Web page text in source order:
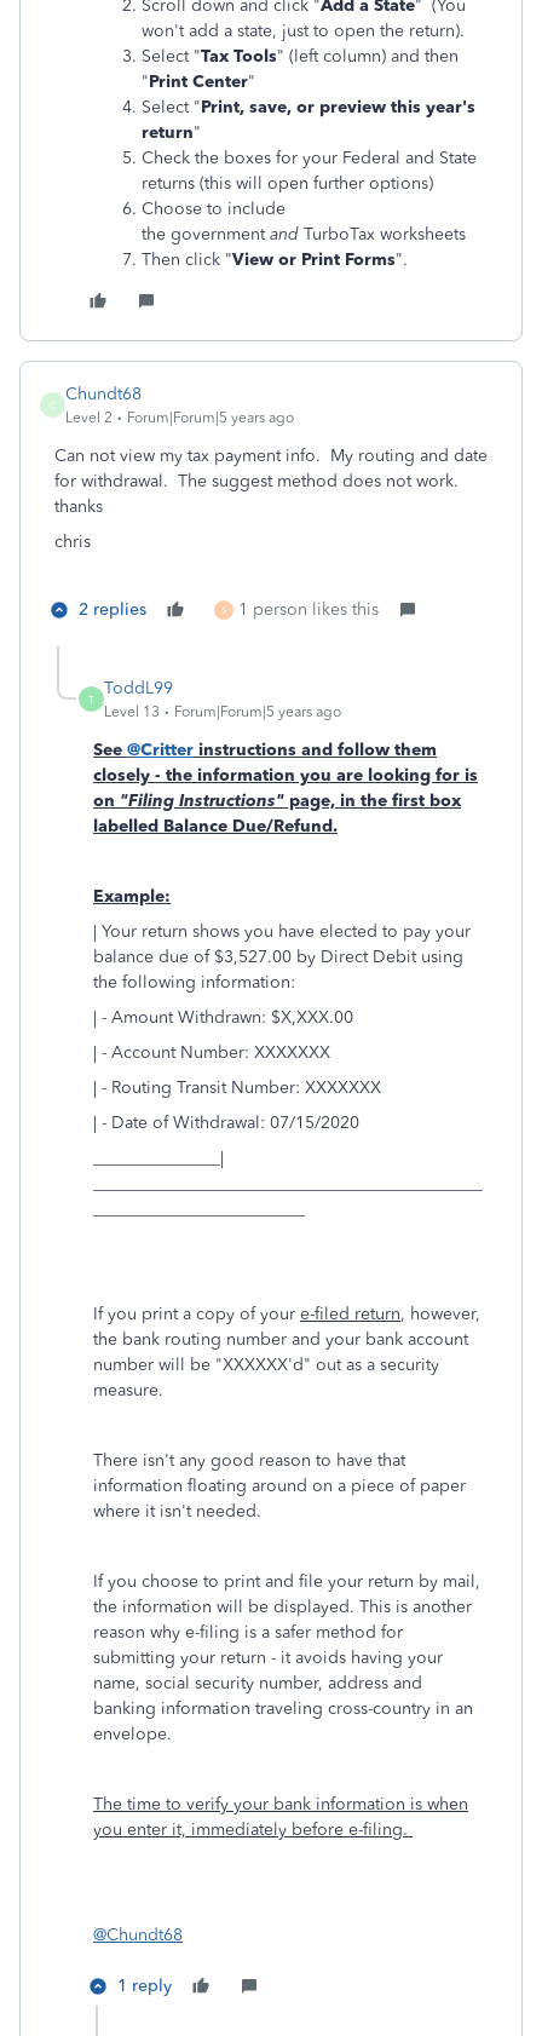
Scroll down and click "Add a State" (You
won't add a state, just to open the return).
Select "Tax Tools" (left column) and then
"Print Center"
Select "Print, save, or preview this year's
return"
Check the boxes for your Federal and State
returns (this will open further options)
Choose to include
the governmentand TurboTax worksheets
Then click "View or Print Forms".
C
Chundt68
Level 2 Forum|Forum|5 years ago
Can not view my tax payment info. My routing and date
for withdrawal. The suggest method does not work.
thanks
chris
2 replies S 1 person likes this
T
ToddL99
Level 13 Forum|Forum|5 years ago
See @Critter instructions and follow them
closely - the information you are looking for is
on "Filing Instructions" page, in the first box
labelled Balance Due/Refund.
Example:
| Your return shows you have elected to pay your
balance due of $3,527.00 by Direct Debit using
the following information:
| - Amount Withdrawn: $X,XXX.00
| - Account Number: XXXXXXX
| - Routing Transit Number: XXXXXXX
| - Date of Withdrawal: 07/15/2020
_______________|
If you print a copy of your e-filed return, however,
the bank routing number and your bank account
number will be "XXXXXX'd" out as a security
measure.
There isn't any good reason to have that
information floating around on a piece of paper
where it isn't needed.
If you choose to print and file your return by mail,
the information will be displayed. This is another
reason why e-filing is a safer method for
submitting your return - it avoids having your
name, social security number, address and
banking information traveling cross-country in an
envelope.
The time to verify your bank information is when
you enter it, immediately before e-filing.
@Chundt68
1 reply